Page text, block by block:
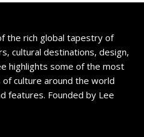
the rich global tapestry of
cultural destinations, design,
highlights some of the most
culture around the world
features. Founded by Lee